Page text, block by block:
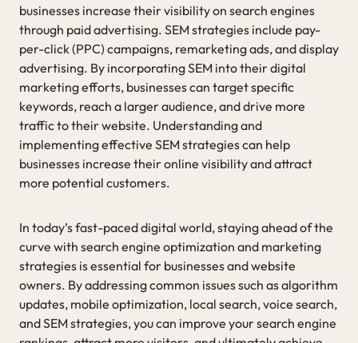
businesses increase their visibility on search engines
through paid advertising. SEM strategies include pay-
per-click (PPC) campaigns, remarketing ads, and display
advertising. By incorporating SEM into their digital
marketing efforts, businesses can target specific
keywords, reach a larger audience, and drive more
traffic to their website. Understanding and
implementing effective SEM strategies can help
businesses increase their online visibility and attract
more potential customers.
In today’s fast-paced digital world, staying ahead of the
curve with search engine optimization and marketing
strategies is essential for businesses and website
owners. By addressing common issues such as algorithm
updates, mobile optimization, local search, voice search,
and SEM strategies, you can improve your search engine